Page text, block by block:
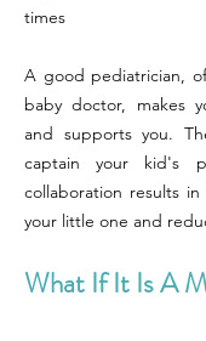
times
A good pediatrician,
baby doctor, makes
and supports you.
captain your kid's
collaboration results
your little one and
What If It Is A